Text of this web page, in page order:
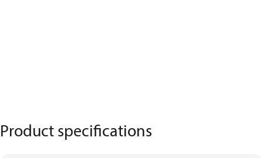
Product specifications